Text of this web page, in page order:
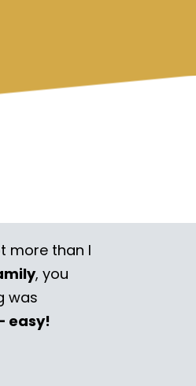
more than I
, you
was
easy!